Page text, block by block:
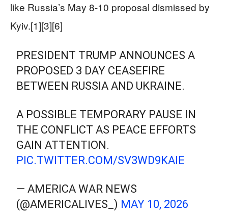
like Russia’s May 8-10 proposal dismissed by
Kyiv.[1][3][6]
PRESIDENT TRUMP ANNOUNCES A
PROPOSED 3 DAY CEASEFIRE
BETWEEN RUSSIA AND UKRAINE.
A POSSIBLE TEMPORARY PAUSE IN
THE CONFLICT AS PEACE EFFORTS
GAIN ATTENTION.
PIC.TWITTER.COM/SV3WD9KAIE
— AMERICA WAR NEWS
(@AMERICALIVES_) MAY 10, 2026